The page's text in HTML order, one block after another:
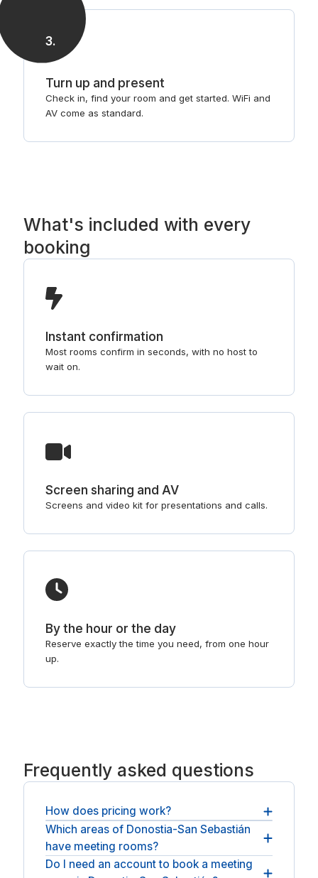
3.
Turn up and present
Check in, find your room and get started. WiFi and
AV come as standard.
What's included with every
booking
Instant confirmation
Most rooms confirm in seconds, with no host to
wait on.
Screen sharing and AV
Screens and video kit for presentations and calls.
By the hour or the day
Reserve exactly the time you need, from one hour
up.
Frequently asked questions
How does pricing work?
You pay the operator's hourly or daily rate plus
any applicable VAT. There is no booking fee and
no service fee on top.
Which areas of Donostia-San Sebastián
have meeting rooms?
Meeting rooms are spread across Donostia-San
Do I need an account to book a meeting